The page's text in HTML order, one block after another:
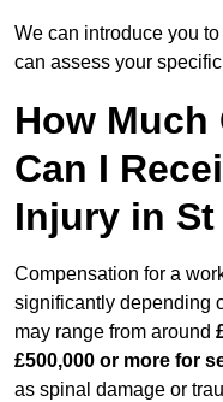
We can introduce you to
can assess your
How Much
Can I
Injury in
Compensation for a
significantly depending
may range from around
£500,000 or more for
as spinal damage or